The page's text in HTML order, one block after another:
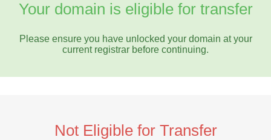
Your domain is eligible for transfer
Please ensure you have unlocked your domain at your
current registrar before continuing.
Not Eligible for Transfer